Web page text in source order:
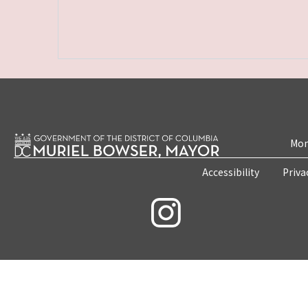
Accessibility